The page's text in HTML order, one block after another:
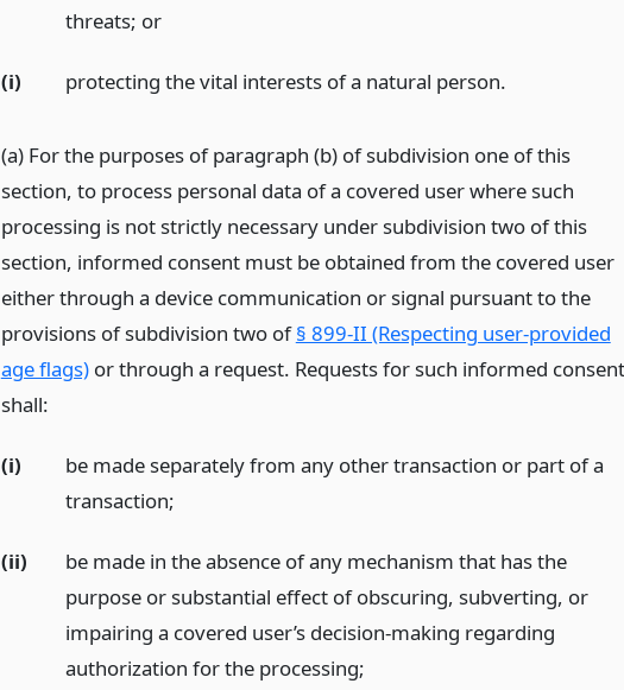
threats; or
(i) protecting the vital interests of a natural person.
(a) For the purposes of paragraph (b) of subdivision one of this
section, to process personal data of a covered user where such
processing is not strictly necessary under subdivision two of this
section, informed consent must be obtained from the covered user
either through a device communication or signal pursuant to the
provisions of subdivision two of§ 899-II (Respecting user-provided
age flags)or through a request. Requests for such informed consent
shall:
(i)
be made separately from any other transaction or part of a
transaction;
(ii)
be made in the absence of any mechanism that has the
purpose or substantial effect of obscuring, subverting, or
impairing a covered user’s decision-making regarding
authorization for the processing;